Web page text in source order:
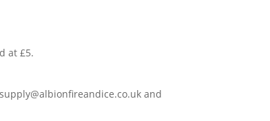
at £5.
supply@albionfireandice.co.uk and